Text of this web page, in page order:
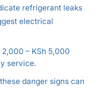
refrigerant leaks
electrical
2,000 – KSh 5,000
service.
danger signs can